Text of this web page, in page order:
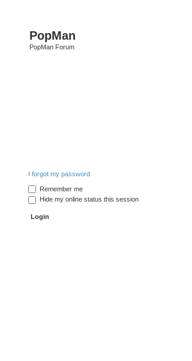
PopMan
PopMan Forum
I forgot my password
Remember me
Hide my online status this session